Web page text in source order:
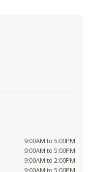
9:00AM to 5:00PM
9:00AM to 5:00PM
9:00AM to 2:00PM